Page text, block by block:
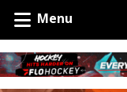
Menu